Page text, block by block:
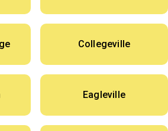
Collegeville
Eagleville